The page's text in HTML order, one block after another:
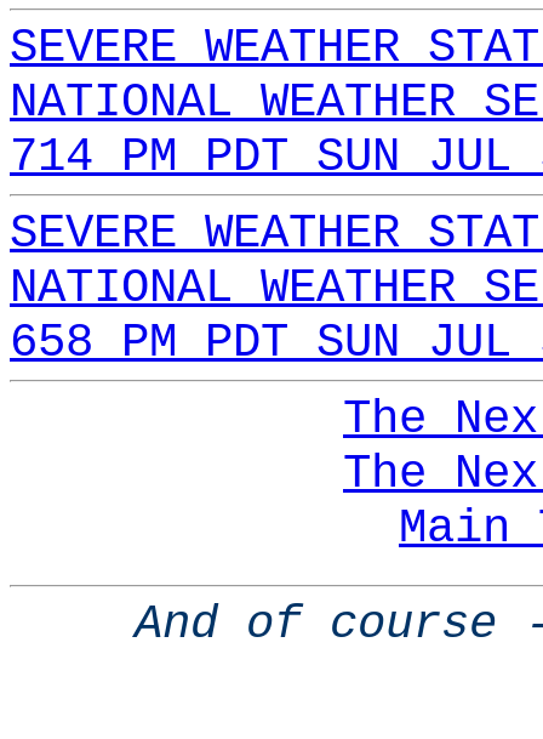
SEVERE WEATHER
NATIONAL WEATHER
714 PM PDT SUN
SEVERE WEATHER
NATIONAL WEATHER
658 PM PDT SUN
The
The
Main
And of course